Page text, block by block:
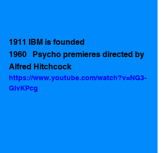
1911 IBM is founded
1960   Psycho premieres directed by
Alfred Hitchcock
https://www.youtube.com/watch?v=NG3-
GlvKPcg